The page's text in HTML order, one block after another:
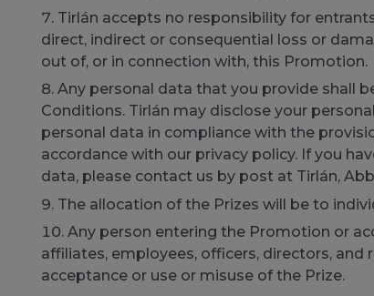
Tirlán accepts no responsibility for
direct, indirect or consequential loss or
out of, or in connection with, this Promotion.
Any personal data that you provide shall
Conditions. Tirlán may disclose your
personal data in compliance with the
accordance with our privacy policy. If you
data, please contact us by post at Tirlán,
The allocation of the Prizes will be to
Any person entering the Promotion or
affiliates, employees, officers, directors,
acceptance or use or misuse of the Prize.